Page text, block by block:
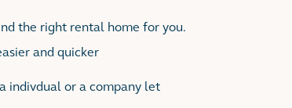
the right rental home for you.
and quicker
indivdual or a company let